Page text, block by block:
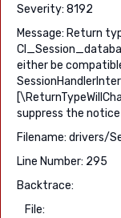
Severity: 8192
Message: Return
either be
suppress the notice
Filename: drivers/
Line Number: 295
Backtrace:
File: